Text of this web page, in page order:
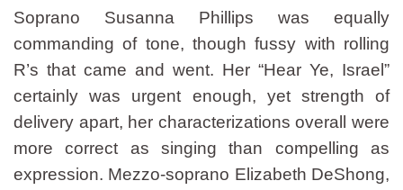
Soprano Susanna Phillips was equally
commanding of tone, though fussy with rolling
R’s that came and went. Her “Hear Ye, Israel”
certainly was urgent enough, yet strength of
delivery apart, her characterizations overall were
more correct as singing than compelling as
expression. Mezzo-soprano Elizabeth DeShong,